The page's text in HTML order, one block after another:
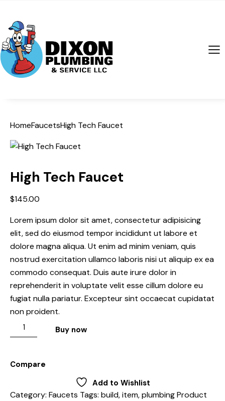
HomeFaucetsHigh Tech Faucet
High Tech Faucet
$145.00
Lorem ipsum dolor sit amet, consectetur adipisicing
elit, sed do eiusmod tempor incididunt ut labore et
dolore magna aliqua. Ut enim ad minim veniam, quis
nostrud exercitation ullamco laboris nisi ut aliquip ex ea
commodo consequat. Duis aute irure dolor in
reprehenderit in voluptate velit esse cillum dolore eu
fugiat nulla pariatur. Excepteur sint occaecat cupidatat
non proident.
Buy now
Compare
Add to Wishlist
Category: Faucets Tags: build,item,plumbingProduct